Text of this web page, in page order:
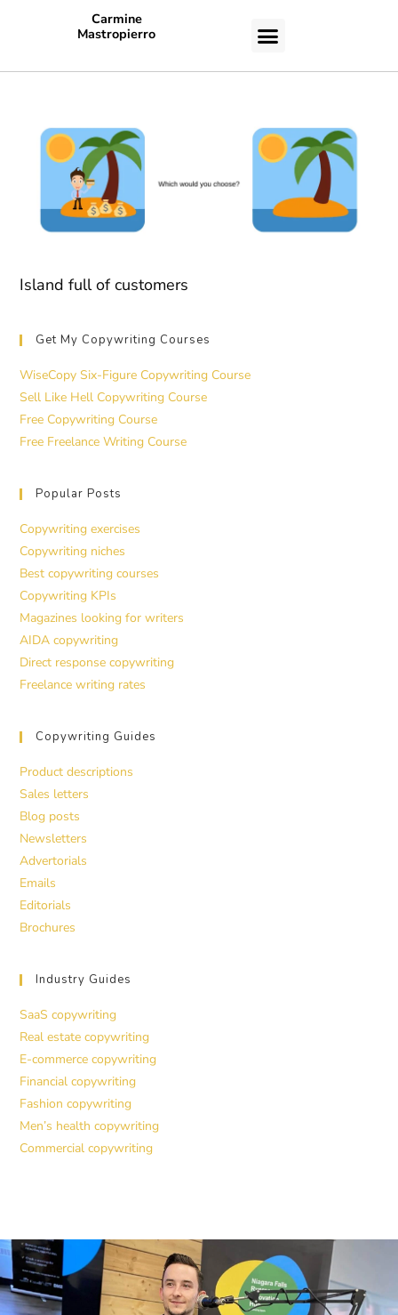
Carmine
Mastropierro
Island full of customers
Get My Copywriting Courses
WiseCopy Six-Figure Copywriting Course
Sell Like Hell Copywriting Course
Free Copywriting Course
Free Freelance Writing Course
Popular Posts
Copywriting exercises
Copywriting niches
Best copywriting courses
Copywriting KPIs
Magazines looking for writers
AIDA copywriting
Direct response copywriting
Freelance writing rates
Copywriting Guides
Product descriptions
Sales letters
Blog posts
Newsletters
Advertorials
Emails
Editorials
Brochures
Industry Guides
SaaS copywriting
Real estate copywriting
E-commerce copywriting
Financial copywriting
Fashion copywriting
Men’s health copywriting
Commercial copywriting